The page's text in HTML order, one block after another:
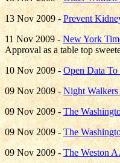
13 Nov 2009 - Prevent
11 Nov 2009 - New York
Approval as a table top
10 Nov 2009 -Open Data
09 Nov 2009 -Night Walkers
09 Nov 2009 -The
09 Nov 2009 -The
09 Nov 2009 -The Weston